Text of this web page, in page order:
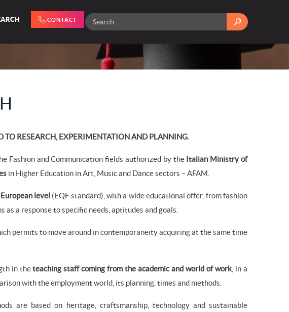
CONTACT
RESEARCH, EXPERIMENTATION AND PLANNING.
Fashion and Communication fields authorized by theItalian Ministry of
in Higher Education in Art, Music and Dance sectors – AFAM.
level (EQF standard), with a wide educational offer, from fashion
a response to specific needs, aptitudes and goals.
permits to move around in contemporaneity acquiring at the same time
in theteaching staff coming from the academic and world of work , in a
with the employment world, its planning, times and methods.
are based on heritage, craftsmanship, technology and sustainable